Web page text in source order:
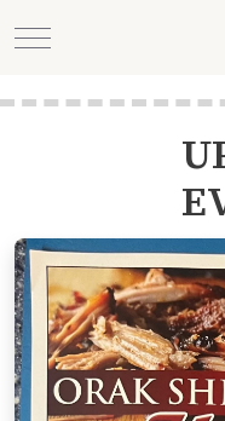
Mobile Menu Toggle